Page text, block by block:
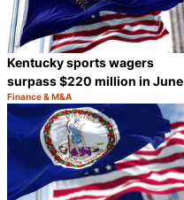
Kentucky sports wagers
surpass $220 million in June
Category:
Finance & M&A